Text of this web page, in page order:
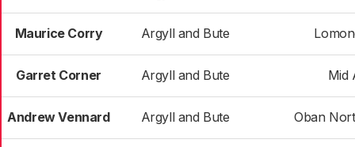
Maurice Corry Argyll and Bute
Garret Corner Argyll and Bute Mid
Andrew Vennard Argyll and Bute Oban